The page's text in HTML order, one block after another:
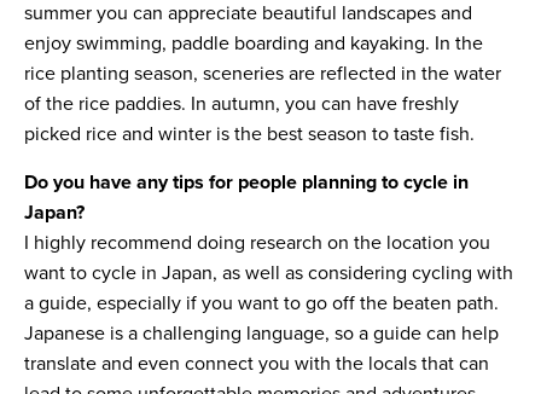
summer you can appreciate beautiful landscapes and
enjoy swimming, paddle boarding and kayaking. In the
rice planting season, sceneries are reflected in the water
of the rice paddies. In autumn, you can have freshly
picked rice and winter is the best season to taste fish.
Do you have any tips for people planning to cycle in
Japan?
I highly recommend doing research on the location you
want to cycle in Japan, as well as considering cycling with
a guide, especially if you want to go off the beaten path.
Japanese is a challenging language, so a guide can help
translate and even connect you with the locals that can